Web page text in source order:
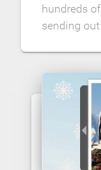
hundreds
sending